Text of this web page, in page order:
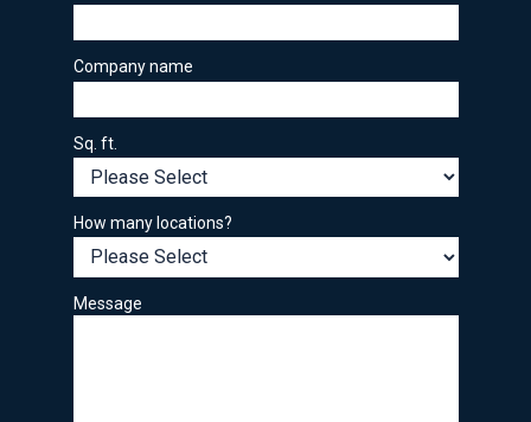
Company name
Sq. ft.
How many locations?
Message